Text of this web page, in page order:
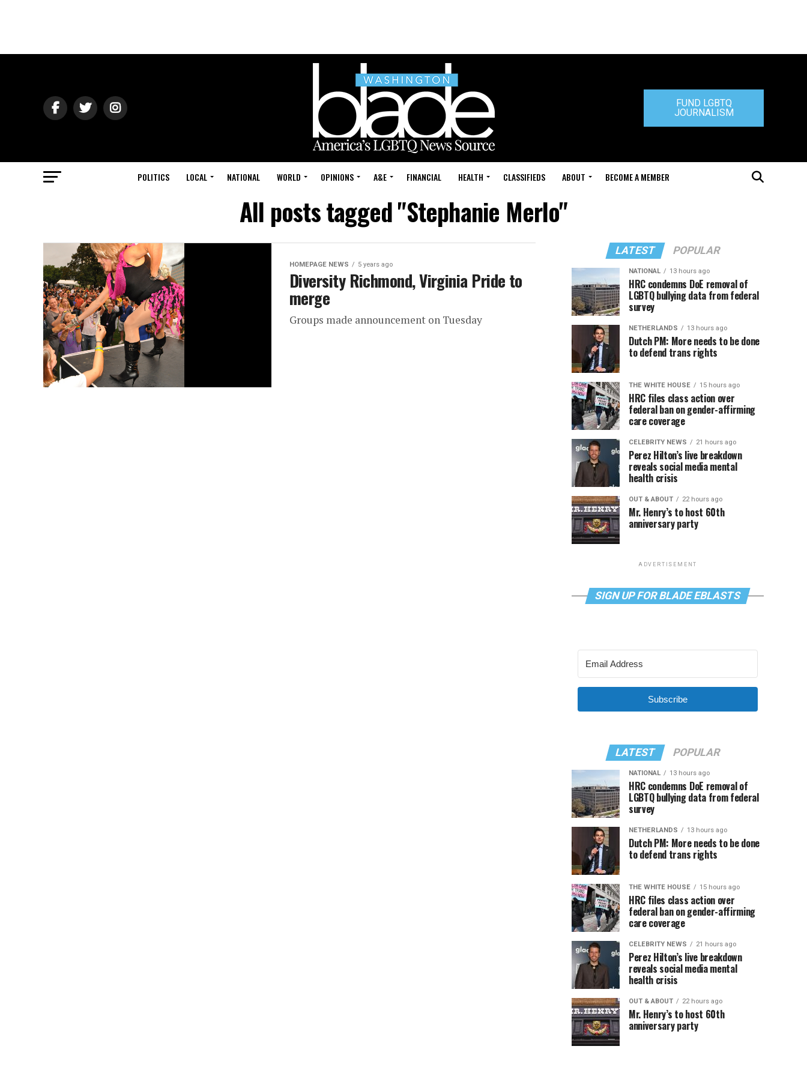
FUND LGBTQ
JOURNALISM
POLITICS LOCAL NATIONAL WORLD OPINIONS A&E FINANCIAL HEALTH CLASSIFIEDS ABOUT BECOME A MEMBER
All posts tagged "Stephanie Merlo"
HOMEPAGE NEWS 5 years ago
Diversity Richmond, Virginia Pride to
merge
Groups made announcement on Tuesday
LATEST POPULAR
NATIONAL 13 hours ago
HRC condemns DoE removal of
LGBTQ bullying data from federal
survey
NETHERLANDS 13 hours ago
Dutch PM: More needs to be done
to defend trans rights
THE WHITE HOUSE 15 hours ago
HRC files class action over
federal ban on gender-affirming
care coverage
CELEBRITY NEWS 21 hours ago
Perez Hilton’s live breakdown
reveals social media mental
health crisis
OUT & ABOUT 22 hours ago
Mr. Henry’s to host 60th
anniversary party
ADVERTISEMENT
SIGN UP FOR BLADE EBLASTS
Subscribe
LATEST POPULAR
NATIONAL 13 hours ago
HRC condemns DoE removal of
LGBTQ bullying data from federal
survey
NETHERLANDS 13 hours ago
Dutch PM: More needs to be done
to defend trans rights
THE WHITE HOUSE 15 hours ago
HRC files class action over
federal ban on gender-affirming
care coverage
CELEBRITY NEWS 21 hours ago
Perez Hilton’s live breakdown
reveals social media mental
health crisis
OUT & ABOUT 22 hours ago
Mr. Henry’s to host 60th
anniversary party